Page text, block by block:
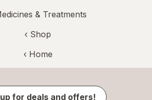
& Treatments
‹ Shop
‹ Home
for deals and offers!